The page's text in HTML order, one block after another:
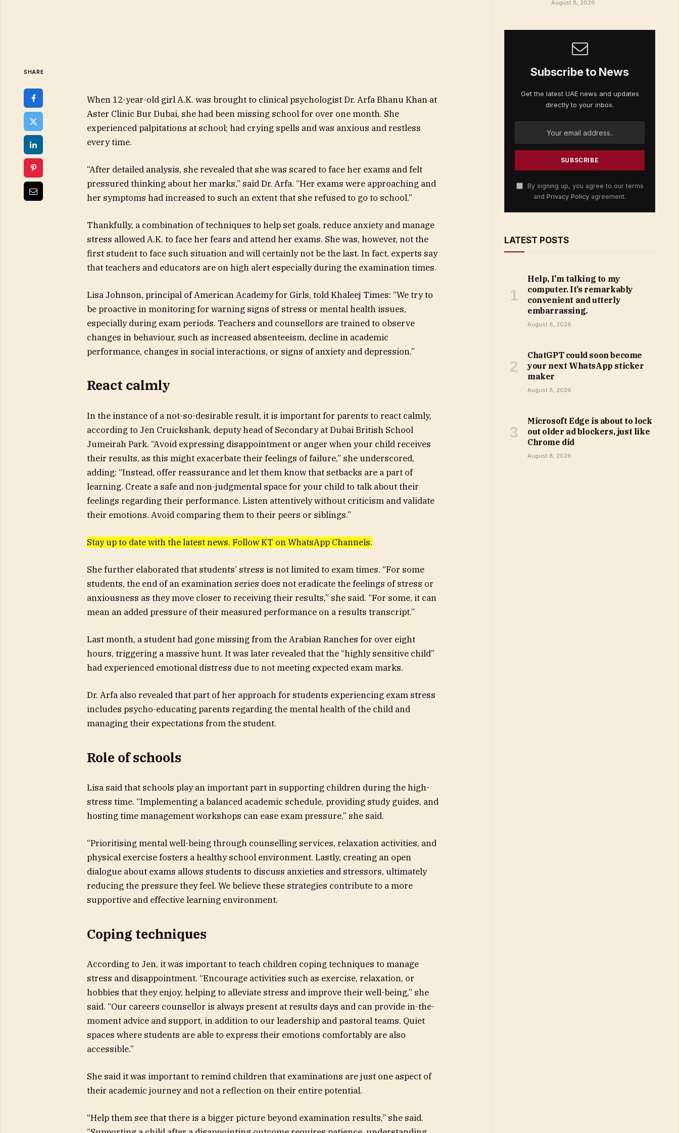
SHARE
When 12-year-old girl A.K. was brought to clinical psychologist Dr. Arfa Bhanu Khan at
Aster Clinic Bur Dubai, she had been missing school for over one month. She
experienced palpitations at school; had crying spells and was anxious and restless
every time.
“After detailed analysis, she revealed that she was scared to face her exams and felt
pressured thinking about her marks,” said Dr. Arfa. “Her exams were approaching and
her symptoms had increased to such an extent that she refused to go to school.”
Thankfully, a combination of techniques to help set goals, reduce anxiety and manage
stress allowed A.K. to face her fears and attend her exams. She was, however, not the
first student to face such situation and will certainly not be the last. In fact, experts say
that teachers and educators are on high alert especially during the examination times.
Lisa Johnson, principal of American Academy for Girls, told Khaleej Times: “We try to
be proactive in monitoring for warning signs of stress or mental health issues,
especially during exam periods. Teachers and counsellors are trained to observe
changes in behaviour, such as increased absenteeism, decline in academic
performance, changes in social interactions, or signs of anxiety and depression.”
React calmly
In the instance of a not-so-desirable result, it is important for parents to react calmly,
according to Jen Cruickshank, deputy head of Secondary at Dubai British School
Jumeirah Park. “Avoid expressing disappointment or anger when your child receives
their results, as this might exacerbate their feelings of failure,” she underscored,
adding: “Instead, offer reassurance and let them know that setbacks are a part of
learning. Create a safe and non-judgmental space for your child to talk about their
feelings regarding their performance. Listen attentively without criticism and validate
their emotions. Avoid comparing them to their peers or siblings.”
Stay up to date with the latest news. Follow KT on WhatsApp Channels.
She further elaborated that students’ stress is not limited to exam times. “For some
students, the end of an examination series does not eradicate the feelings of stress or
anxiousness as they move closer to receiving their results,” she said. “For some, it can
mean an added pressure of their measured performance on a results transcript.”
Last month, a student had gone missing from the Arabian Ranches for over eight
hours, triggering a massive hunt. It was later revealed that the “highly sensitive child”
had experienced emotional distress due to not meeting expected exam marks.
Dr. Arfa also revealed that part of her approach for students experiencing exam stress
includes psycho-educating parents regarding the mental health of the child and
managing their expectations from the student.
Role of schools
Lisa said that schools play an important part in supporting children during the high-
stress time. “Implementing a balanced academic schedule, providing study guides, and
hosting time management workshops can ease exam pressure,” she said.
“Prioritising mental well-being through counselling services, relaxation activities, and
physical exercise fosters a healthy school environment. Lastly, creating an open
dialogue about exams allows students to discuss anxieties and stressors, ultimately
reducing the pressure they feel. We believe these strategies contribute to a more
supportive and effective learning environment.
Coping techniques
According to Jen, it was important to teach children coping techniques to manage
stress and disappointment. “Encourage activities such as exercise, relaxation, or
hobbies that they enjoy, helping to alleviate stress and improve their well-being,” she
said. “Our careers counsellor is always present at results days and can provide in-the-
moment advice and support, in addition to our leadership and pastoral teams. Quiet
spaces where students are able to express their emotions comfortably are also
accessible.”
She said it was important to remind children that examinations are just one aspect of
their academic journey and not a reflection on their entire potential.
“Help them see that there is a bigger picture beyond examination results,” she said.
August 8, 2026
Subscribe to News
Get the latest UAE news and updates
directly to your inbox.
By signing up, you agree to our terms
and Privacy Policy agreement.
LATEST POSTS
Help, I’m talking to my
computer. It’s remarkably
convenient and utterly
embarrassing.
August 8, 2026
ChatGPT could soon become
your next WhatsApp sticker
maker
August 8, 2026
Microsoft Edge is about to lock
out older ad blockers, just like
Chrome did
August 8, 2026